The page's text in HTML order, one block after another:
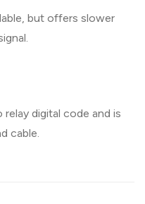
but offers slower
relay digital code and is
cable.